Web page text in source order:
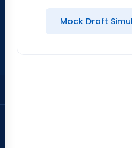
Mock Draft